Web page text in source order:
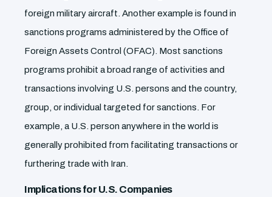
foreign military aircraft. Another example is found in
sanctions programs administered by the Office of
Foreign Assets Control (OFAC). Most sanctions
programs prohibit a broad range of activities and
transactions involving U.S. persons and the country,
group, or individual targeted for sanctions. For
example, a U.S. person anywhere in the world is
generally prohibited from facilitating transactions or
furthering trade with Iran.
Implications for U.S. Companies